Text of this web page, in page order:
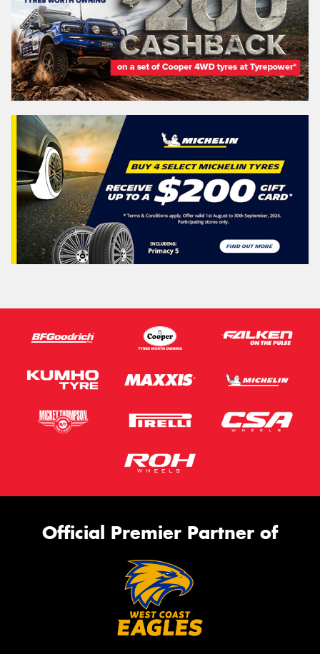
Official Premier Partner of